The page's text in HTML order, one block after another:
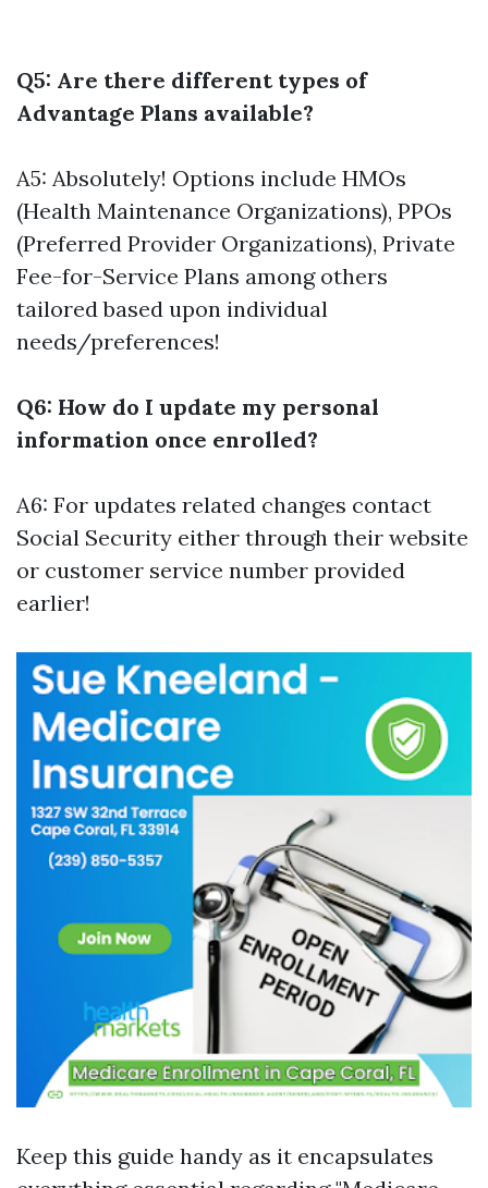
Q5: Are there different types of
Advantage Plans available?
A5: Absolutely! Options include HMOs
(Health Maintenance Organizations), PPOs
(Preferred Provider Organizations), Private
Fee-for-Service Plans among others
tailored based upon individual
needs/preferences!
Q6: How do I update my personal
information once enrolled?
A6: For updates related changes contact
Social Security either through their website
or customer service number provided
earlier!
Keep this guide handy as it encapsulates